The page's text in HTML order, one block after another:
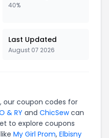
40%
Last Updated
August 07 2026
our coupon codes for
& RY and ChicSewcan
to explore coupons
My Girl Prom, Elbisny